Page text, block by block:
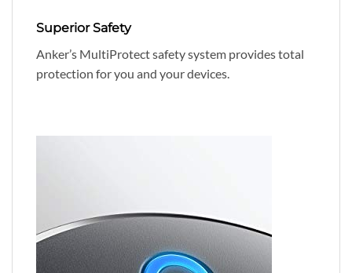
Superior Safety
Anker’s MultiProtect safety system provides total
protection for you and your devices.